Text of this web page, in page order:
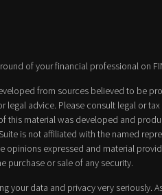
of your financial professional on
from sources believed to be
legal advice. Please consult legal or
this material was developed and
is not affiliated with the named
opinions expressed and material
purchase or sale of any security.
your data and privacy very seriously.